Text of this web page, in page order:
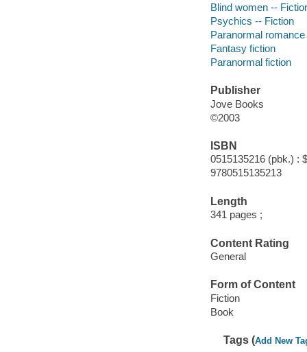
Blind women --
Psychics -- Fiction
Paranormal
Fantasy fiction
Paranormal fiction
Publisher
Jove Books
©2003
ISBN
0515135216 (pbk.) :
9780515135213
Length
341 pages ;
Content Rating
General
Form of Content
Fiction
Book
Tags (Add New